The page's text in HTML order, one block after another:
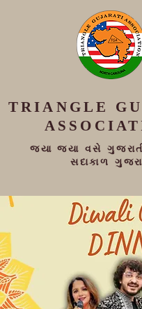
TRIANGLE
જ્યા જ્યા વસે
સદાકાળ